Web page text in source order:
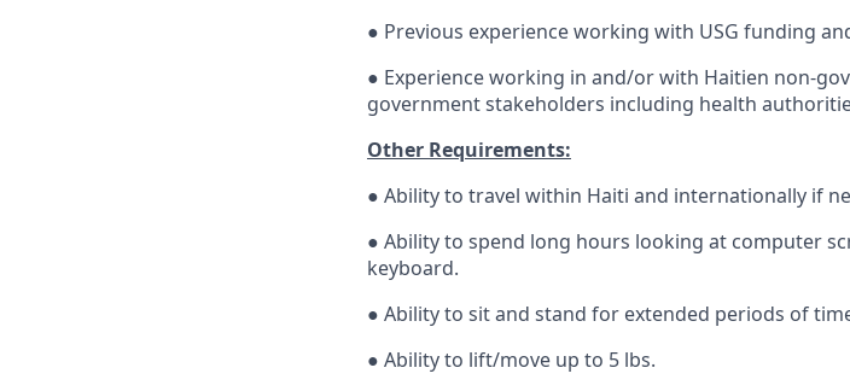
● Previous experience working with USG funding
● Experience working in and/or with Haitien non-
government stakeholders including health
Other Requirements:
● Ability to travel within Haiti and internationally if
● Ability to spend long hours looking at computer
keyboard.
● Ability to sit and stand for extended periods of
● Ability to lift/move up to 5 lbs.